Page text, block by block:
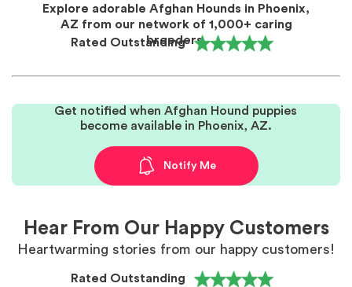
Explore adorable Afghan Hounds in Phoenix,
AZ from our network of 1,000+ caring
breeders.
Rated Outstanding
Get notified when Afghan Hound puppies
become available in Phoenix, AZ.
Notify Me
Hear From Our Happy Customers
Heartwarming stories from our happy customers!
Rated Outstanding